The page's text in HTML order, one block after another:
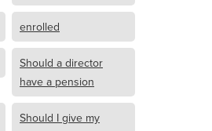
enrolled
Should a director
have a pension
Should I give my